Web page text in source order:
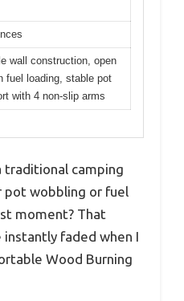
wall construction, open
fuel loading, stable pot
with 4 non-slip arms
traditional camping
pot wobbling or fuel
moment? That
faded when I
Wood Burning